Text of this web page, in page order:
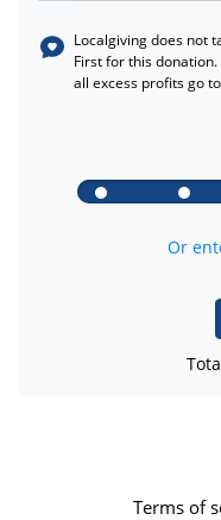
Localgiving does not
Firstfor this donation.
all excess profits go
Or
Terms of